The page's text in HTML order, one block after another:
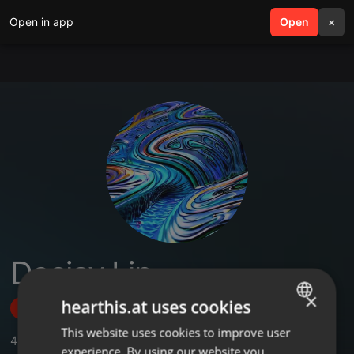
Open in app Open ×
search menu
Deejay Lin
Follow
4 ,2 Followers
ENGLISH
×
hearthis.at uses cookies
This website uses cookies to improve user